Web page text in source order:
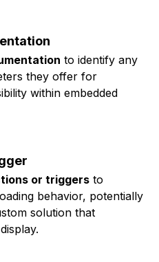
to identify any
they offer for
within embedded
or triggers to
behavior, potentially
solution that